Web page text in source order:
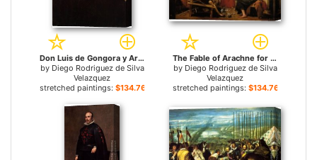
Don Luis de Gongora y Argote for sale
by Diego Rodriguez de Silva
Velazquez
stretched paintings: $134.76+
The Fable of Arachne for sale
by Diego Rodriguez de Silva
Velazquez
stretched paintings: $134.76+